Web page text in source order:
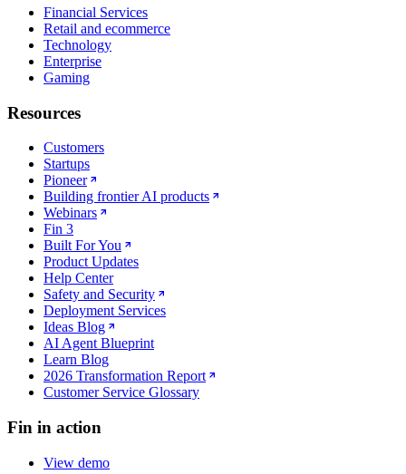
Financial Services
Retail and ecommerce
Technology
Enterprise
Gaming
Resources
Customers
Startups
Pioneer
Building frontier AI products
Webinars
Fin 3
Built For You
Product Updates
Help Center
Safety and Security
Deployment Services
Ideas Blog
AI Agent Blueprint
Learn Blog
2026 Transformation Report
Customer Service Glossary
Fin in action
View demo